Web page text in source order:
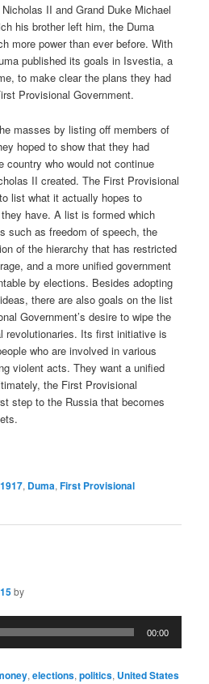
II and Grand Duke Michael
his brother left him, the Duma
more power than ever before. With
published its goals in Isvestia, a
to make clear the plans they had
Provisional Government.
masses by listing off members of
hoped to show that they had
country who would not continue
II created. The First Provisional
list what it actually hopes to
have. A list is formed which
such as freedom of speech, the
of the hierarchy that has restricted
and a more unified government
by elections. Besides adopting
there are also goals on the list
Government’s desire to wipe the
revolutionaries. Its first initiative is
who are involved in various
violent acts. They want a unified
the First Provisional
step to the Russia that becomes
1917, Duma,First Provisional
by
00:00
,elections,politics, United States